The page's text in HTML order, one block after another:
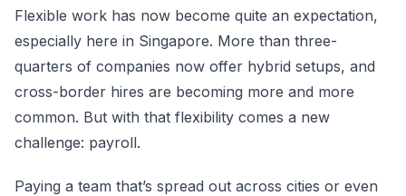
Flexible work has now become quite an expectation,
especially here in Singapore. More than three-
quarters of companies now offer hybrid setups, and
cross-border hires are becoming more and more
common. But with that flexibility comes a new
challenge: payroll.
Paying a team that’s spread out across cities or even